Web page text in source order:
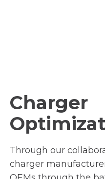
Charger
Through our
charger